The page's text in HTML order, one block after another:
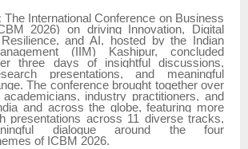
The International Conference on Business
2026) on driving Innovation, Digital
Resilience, and AI, hosted by the Indian
(IIM) Kashipur, concluded
three days of insightful discussions,
presentations, and meaningful
The conference brought together over
industry practitioners, and
and across the globe, featuring more
presentations across 11 diverse tracks,
dialogue around the four
of ICBM 2026.